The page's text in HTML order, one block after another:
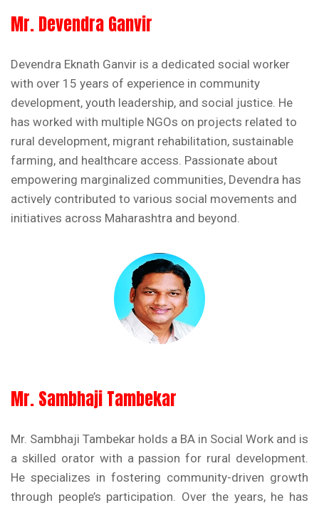
Mr. Devendra Ganvir
Devendra Eknath Ganvir is a dedicated social worker
with over 15 years of experience in community
development, youth leadership, and social justice. He
has worked with multiple NGOs on projects related to
rural development, migrant rehabilitation, sustainable
farming, and healthcare access. Passionate about
empowering marginalized communities, Devendra has
actively contributed to various social movements and
initiatives across Maharashtra and beyond.
Mr. Sambhaji Tambekar
Mr. Sambhaji Tambekar holds a BA in Social Work and is
a skilled orator with a passion for rural development.
He specializes in fostering community-driven growth
through people’s participation. Over the years, he has